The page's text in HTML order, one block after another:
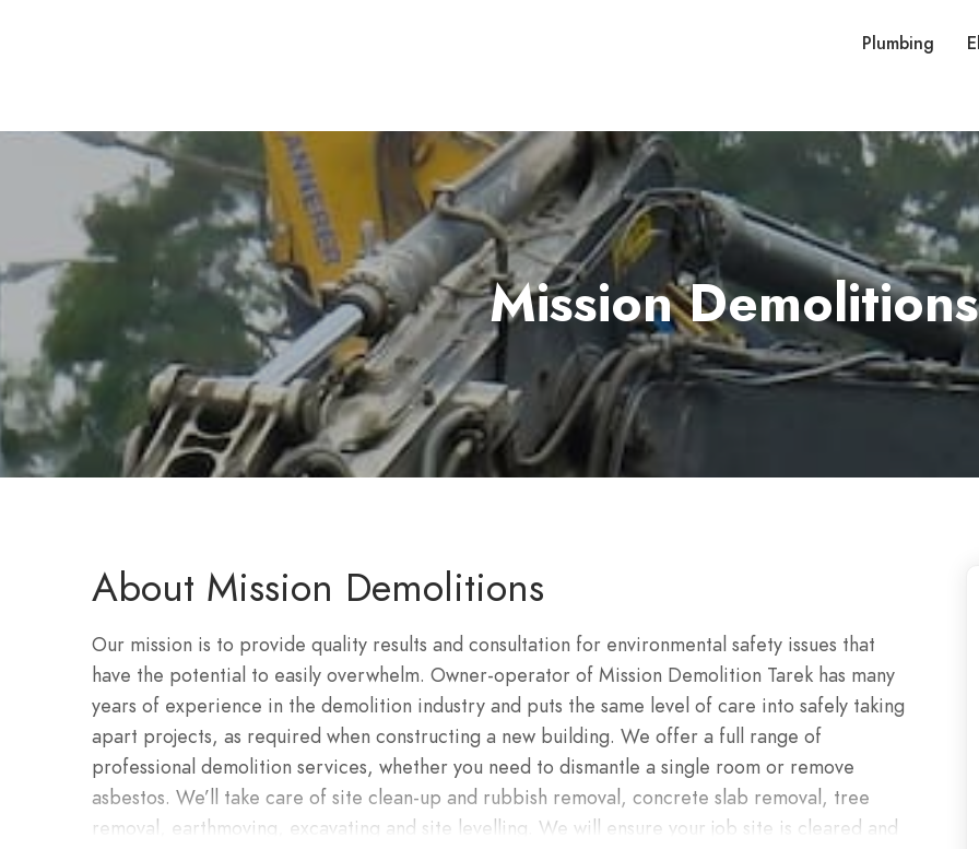
Plumbing
Mission Demolitions
About Mission Demolitions
Our mission is to provide quality results and consultation for environmental safety issues that
have the potential to easily overwhelm. Owner-operator of Mission Demolition Tarek has many
years of experience in the demolition industry and puts the same level of care into safely taking
apart projects, as required when constructing a new building. We offer a full range of
professional demolition services, whether you need to dismantle a single room or remove
asbestos. We’ll take care of site clean-up and rubbish removal, concrete slab removal, tree
removal, earthmoving, excavating and site levelling. We will ensure your job site is cleared and